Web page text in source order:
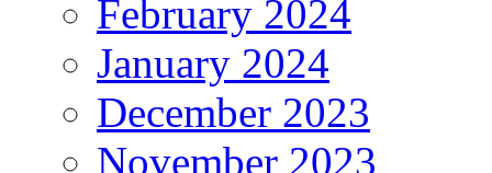
February 2024
January 2024
December 2023
November 2023